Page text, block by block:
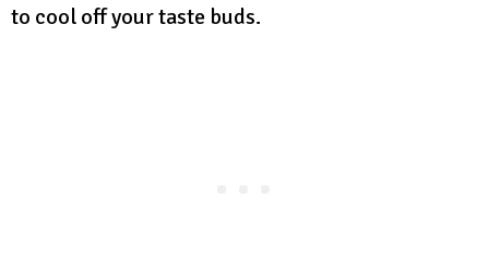
to cool off your taste buds.